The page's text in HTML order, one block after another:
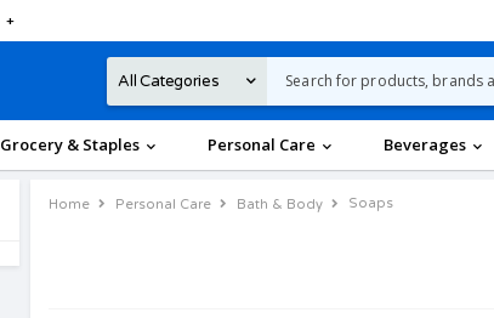
+
Grocery & Staples Personal Care Beverages
Home Personal Care Bath & Body Soaps